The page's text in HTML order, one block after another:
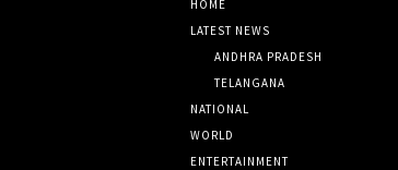
HOME
LATEST NEWS
ANDHRA PRADESH
TELANGANA
NATIONAL
WORLD
ENTERTAINMENT